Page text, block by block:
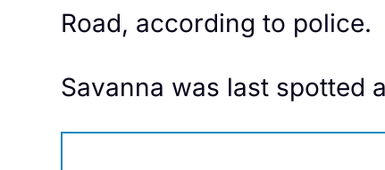
Road, according to police.
​Savanna was last spotted